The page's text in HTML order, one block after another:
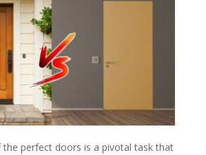
the perfect doors is a pivotal task that